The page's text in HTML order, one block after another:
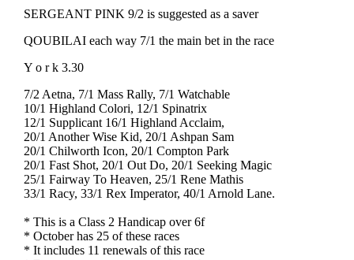
SERGEANT PINK 9/2 is suggested as a saver
QOUBILAI each way 7/1 the main bet in the race
Y o r k 3.30
7/2 Aetna, 7/1 Mass Rally, 7/1 Watchable
10/1 Highland Colori, 12/1 Spinatrix
12/1 Supplicant 16/1 Highland Acclaim,
20/1 Another Wise Kid, 20/1 Ashpan Sam
20/1 Chilworth Icon, 20/1 Compton Park
20/1 Fast Shot, 20/1 Out Do, 20/1 Seeking Magic
25/1 Fairway To Heaven, 25/1 Rene Mathis
33/1 Racy, 33/1 Rex Imperator, 40/1 Arnold Lane.
* This is a Class 2 Handicap over 6f
* October has 25 of these races
* It includes 11 renewals of this race